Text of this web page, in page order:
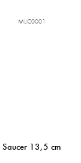
Saucer 13,5 cm
MIJC0001